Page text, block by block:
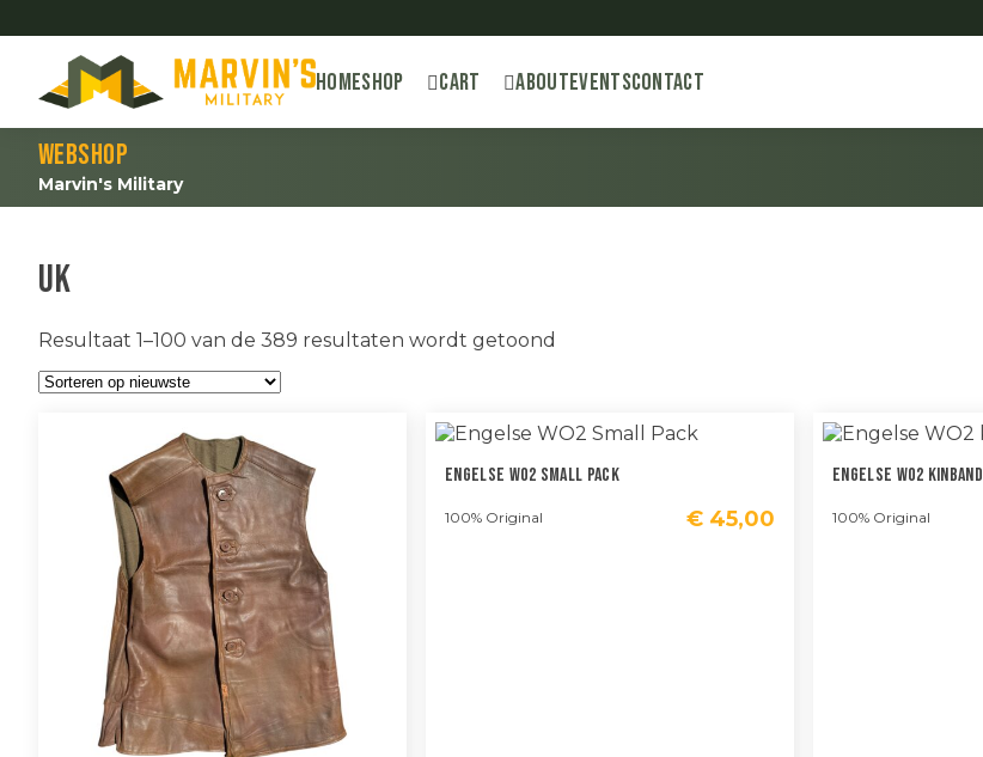
HomeShop Cart AboutEventsContact
Webshop
Marvin's Military
UK
Resultaat 1–100 van de 389 resultaten wordt getoond
Engelse WO2 Small Pack
100% Original € 45,00
Engelse WO2 Kinband
100% Original